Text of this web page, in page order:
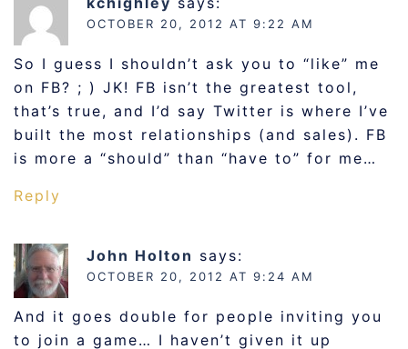
OCTOBER 20, 2012 AT 9:22 AM
So I guess I shouldn’t ask you to “like” me
on FB? ; ) JK! FB isn’t the greatest tool,
that’s true, and I’d say Twitter is where I’ve
built the most relationships (and sales). FB
is more a “should” than “have to” for me…
Reply
John Holton says:
OCTOBER 20, 2012 AT 9:24 AM
And it goes double for people inviting you
to join a game… I haven’t given it up